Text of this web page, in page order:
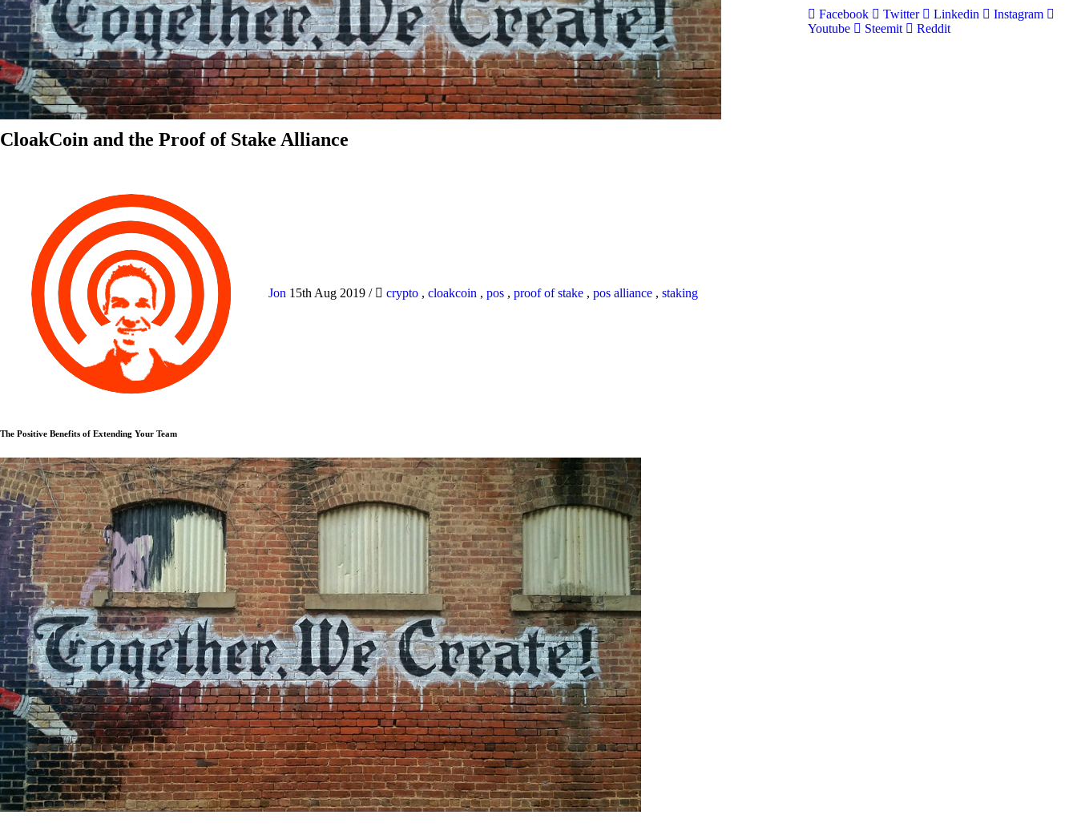
CloakCoin and the Proof of Stake Alliance
Jon 15th Aug 2019 / crypto , cloakcoin , pos , proof of stake , pos alliance , staking
The Positive Benefits of Extending Your Team
Facebook Twitter Linkedin
Instagram
Youtube
Steemit Reddit